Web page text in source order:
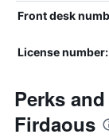
Front desk
License
Perks
Firdaous